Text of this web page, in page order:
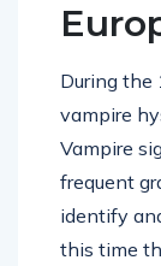
During the
vampire
Vampire
frequent
identify
this time